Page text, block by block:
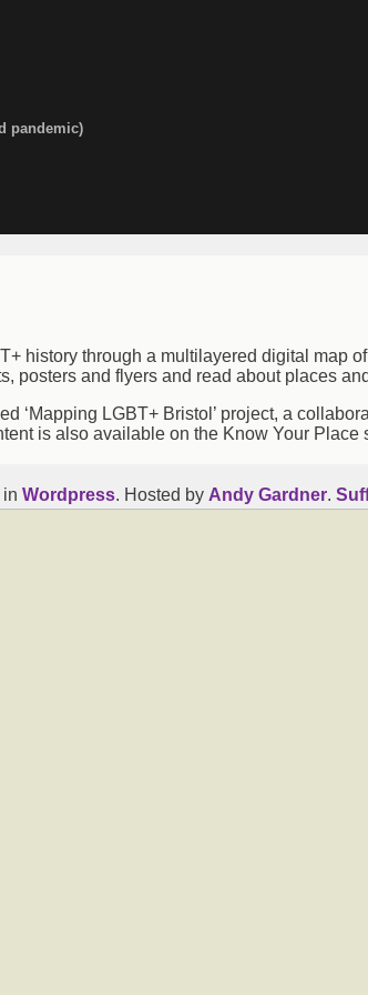
pandemic)
history through a multilayered digital map
posters and flyers and read about places
‘Mapping LGBT+ Bristol’ project, a
is also available on the Know Your Place
Wordpress. Hosted by Andy Gardner.